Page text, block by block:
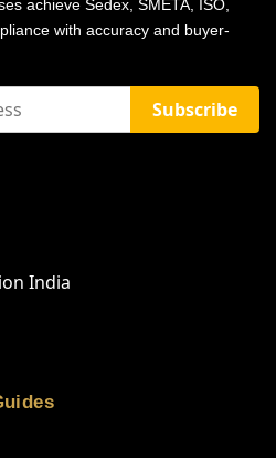
achieve Sedex, SMETA, ISO,
with accuracy and buyer-
Subscribe
India